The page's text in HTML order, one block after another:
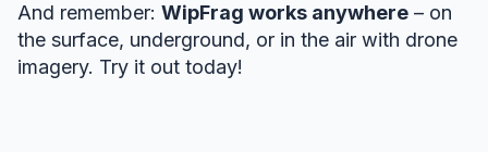
And remember: WipFrag works anywhere – on
the surface, underground, or in the air with drone
imagery. Try it out today!